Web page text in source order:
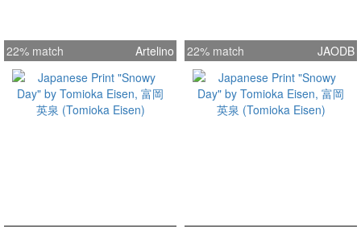
22% match Artelino 22% match JAODB